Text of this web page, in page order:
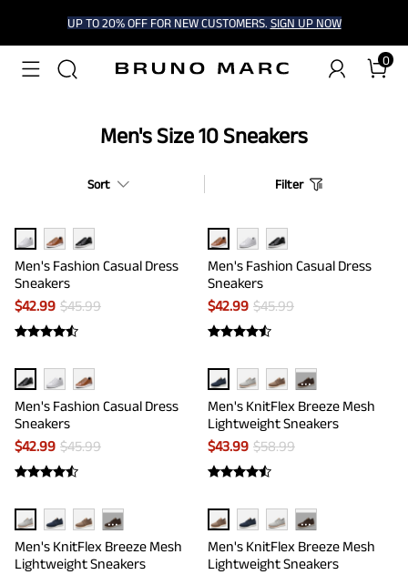
UP TO 20% OFF FOR NEW CUSTOMERS. SIGN UP NOW
0
Men's Size 10 Sneakers
Sort Filter
Men's Fashion Casual Dress
Sneakers
$42.99 $45.99
Men's Fashion Casual Dress
Sneakers
$42.99 $45.99
Men's Fashion Casual Dress
Sneakers
$42.99 $45.99
···
Men's KnitFlex Breeze Mesh
Lightweight Sneakers
$43.99 $58.99
···
Men's KnitFlex Breeze Mesh
Lightweight Sneakers
···
Men's KnitFlex Breeze Mesh
Lightweight Sneakers